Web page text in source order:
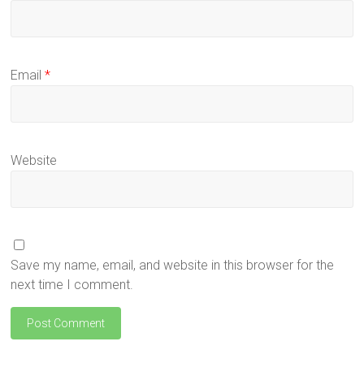
Email*
Website
Save my name, email, and website in this browser for the
next time I comment.